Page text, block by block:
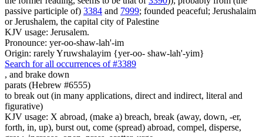
passive participle of) 3384 and 7999; founded peaceful; Jerushalaim
or Jerushalem, the capital city of Palestine
KJV usage: Jerusalem.
Pronounce: yer-oo-shaw-lah'-im
Origin: rarely Yruwshalayim {yer-oo- shaw-lah'-yim}
Search for all occurrences of #3389
, and brake down
parats (Hebrew #6555)
to break out (in many applications, direct and indirect, literal and
figurative)
KJV usage: X abroad, (make a) breach, break (away, down, -er,
forth, in, up), burst out, come (spread) abroad, compel, disperse,